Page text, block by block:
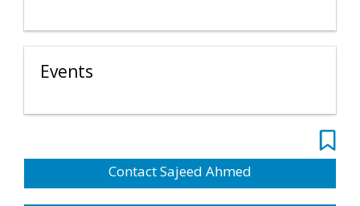
Events
Contact Sajeed Ahmed